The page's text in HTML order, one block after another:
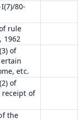
80-
rule
1962
of
etc.
of
receipt of
the